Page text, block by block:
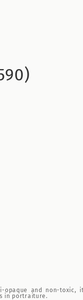
and non-toxic,
in portraiture.